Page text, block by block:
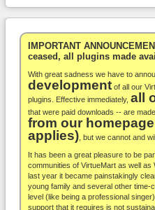
WooCommerce
Others
Docs
Support
Blog
About
IMPORTANT
ceased, all plugins made
With great sadness we have to
development of all our
plugins. Effective immediately, all
that were paid downloads -- are made
from our homepage
applies) , but we cannot and
It has been a great pleasure to be
communities of VirtueMart as well
last year it became painstakingly
young family and several other time-
level (like being a professional
support that it requires is not